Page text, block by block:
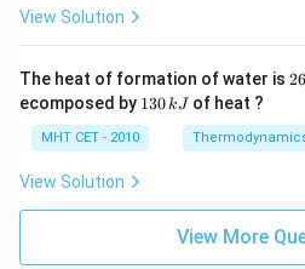
Step 5: Finding total enclosed
Total Area =
Hence, required area is:
=
+
-
k
x
+
2
View Solution
The heat of formation of water is 2
\,
k
ecomposed by 1
\,
130 kJ of heat ?
MHT CET - 2010
View Solution
View More